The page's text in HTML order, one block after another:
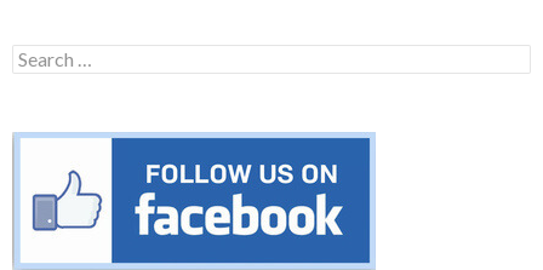
Search
for: